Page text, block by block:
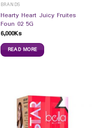
BRANDS
Hearty Heart Juicy Fruites
Foun 02 5G
6,000Ks
READ MORE